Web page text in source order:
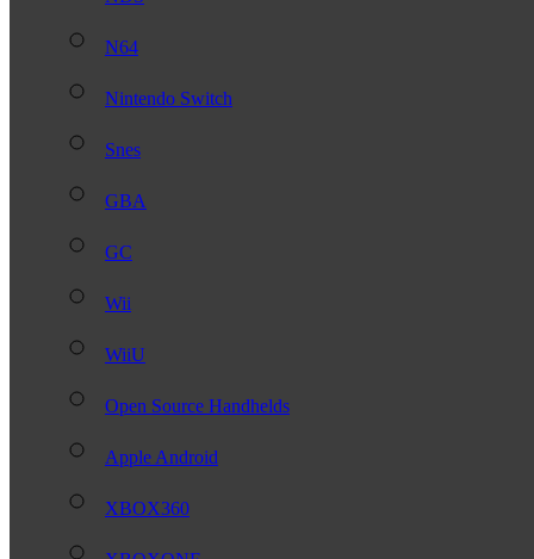
N64
Nintendo Switch
Snes
GBA
GC
Wii
WiiU
Open Source Handhelds
Apple Android
XBOX360